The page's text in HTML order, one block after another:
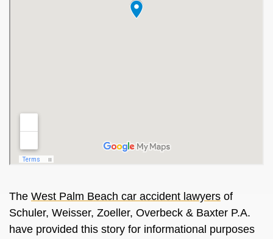
The West Palm Beach car accident lawyers of
Schuler, Weisser, Zoeller, Overbeck & Baxter P.A.
have provided this story for informational purposes